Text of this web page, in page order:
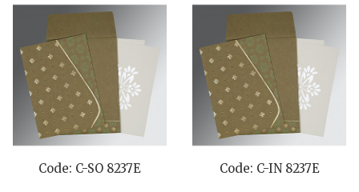
Code: C-SO 8237E Code: C-IN 8237E